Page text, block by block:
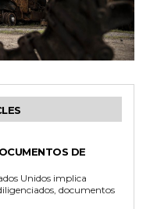
DE
Unidos implica
documentos